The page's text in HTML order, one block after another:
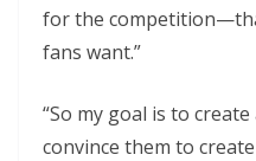
for the
fans want.”
“So my goal is to
convince them to